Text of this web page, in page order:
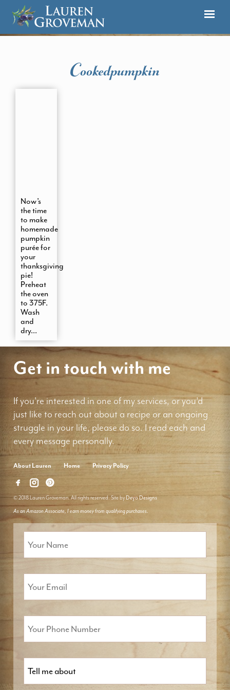
Cookedpumpkin
Now’s
the time
to make
homemade
pumpkin
purée for
your
thanksgiving
pie!
Preheat
the oven
to 375F.
Wash
and
dry...
Get in touch with me
If you're interested in one of my services, or you'd
just like to reach out about a recipe or an ongoing
struggle in your life, please do so. I read each and
every message personally.
About Lauren Home Privacy Policy
© 2018 Lauren Groveman. All rights reserved. Site by Deyo Designs
As an Amazon Associate, I earn money from qualifying purchases.